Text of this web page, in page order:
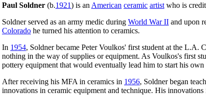
Paul Soldner (b.1921) is an American ceramic artist who is
Soldner served as an army medic during World War II and upon
Colorado he turned his attention to ceramics.
In 1954, Soldner became Peter Voulkos' first student at the
nothing in the way of supplies or equipment. As Voulkos's first
pottery equipment that would eventually lead him to start his
After receiving his MFA in ceramics in 1956, Soldner began
innovations in ceramic equipment and technique. His